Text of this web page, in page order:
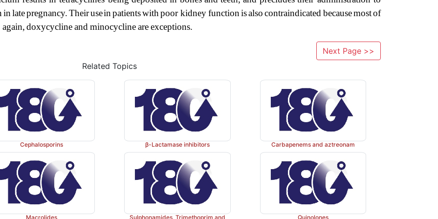
inlatepregnancy.Theirusein patientswithpoor kidneyfunctionisalso contraindicated becausemostof
again, doxycyclineand minocyclineareexceptions.
Next Page >>
Related Topics
Cephalosporins β-Lactamase inhibitors Carbapenems and aztreonam
Macrolides Sulphonamides, Trimethoprim and Quinolones